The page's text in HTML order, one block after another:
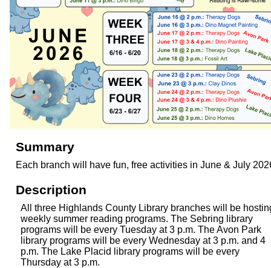
Summary
Each branch will have fun, free activities in June & July
Description
All three Highlands County Library branches will be
weekly summer reading programs. The Sebring library
programs will be every Tuesday at 3 p.m. The Avon Park
library programs will be every Wednesday at 3 p.m. and 4
p.m. The Lake Placid library programs will be every
Thursday at 3 p.m.